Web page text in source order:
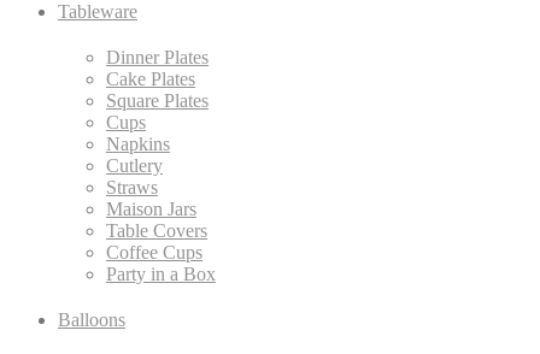
Tableware
Dinner Plates
Cake Plates
Square Plates
Cups
Napkins
Cutlery
Straws
Maison Jars
Table Covers
Coffee Cups
Party in a Box
Balloons